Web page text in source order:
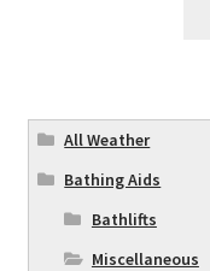
All Weather
Bathing Aids
Bathlifts
Miscellaneous